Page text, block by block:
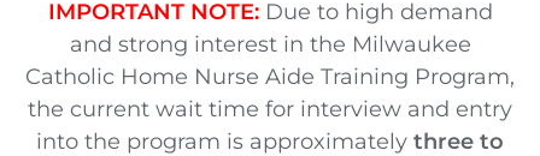
IMPORTANT NOTE:Due to high demand
and strong interest in the Milwaukee
Catholic Home Nurse Aide Training Program,
the current wait time for interview and entry
into the program is approximately three to